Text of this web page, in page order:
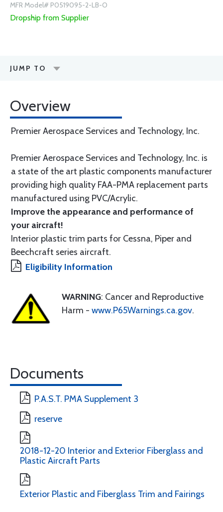
MFR Model# P0519095-2-LB-O
Dropship from Supplier
JUMP TO
Overview
Premier Aerospace Services and Technology, Inc.
Premier Aerospace Services and Technology, Inc. is
a state of the art plastic components manufacturer
providing high quality FAA-PMA replacement parts
manufactured using PVC/Acrylic.
Improve the appearance and performance of
your aircraft!
Interior plastic trim parts for Cessna, Piper and
Beechcraft series aircraft.
Eligibility Information
WARNING: Cancer and Reproductive
Harm - www.P65Warnings.ca.gov.
Documents
P.A.S.T. PMA Supplement 3
reserve
2018-12-20 Interior and Exterior Fiberglass and
Plastic Aircraft Parts
Exterior Plastic and Fiberglass Trim and Fairings